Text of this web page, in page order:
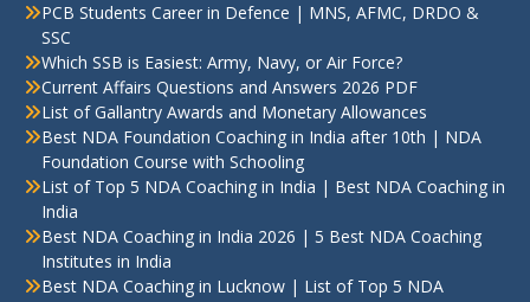
PCB Students Career in Defence | MNS, AFMC, DRDO &
SSC
Which SSB is Easiest: Army, Navy, or Air Force?
Current Affairs Questions and Answers 2026 PDF
List of Gallantry Awards and Monetary Allowances
Best NDA Foundation Coaching in India after 10th | NDA
Foundation Course with Schooling
List of Top 5 NDA Coaching in India | Best NDA Coaching in
India
Best NDA Coaching in India 2026 | 5 Best NDA Coaching
Institutes in India
Best NDA Coaching in Lucknow | List of Top 5 NDA